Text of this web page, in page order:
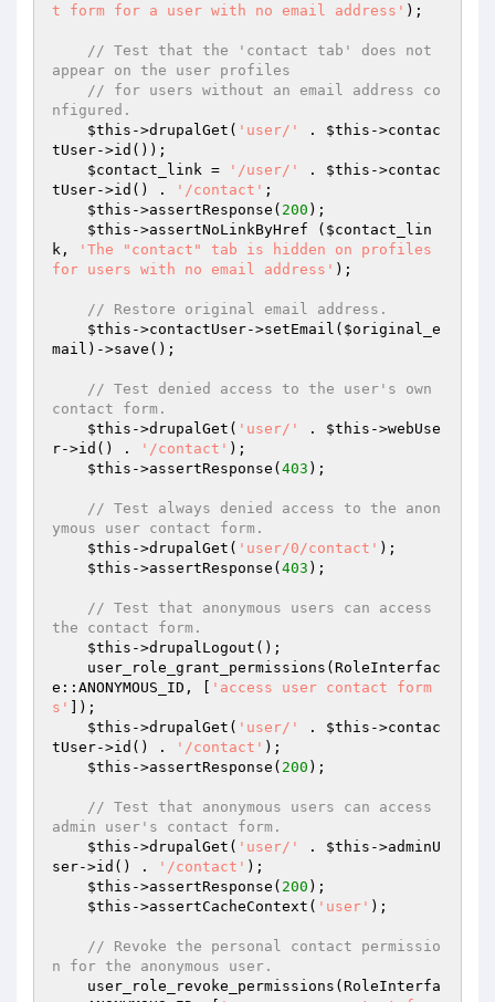
t form for a user with no email address' );
// Test that the 'contact tab' does not
appear on the user profiles
// for users without an email address co
nfigured.
$this ->drupalGet( 'user/' . $this ->contac
tUser->id());
$contact_link = '/user/' . $this ->contac
tUser->id() .
'/contact' ;
$this ->assertResponse( 200 );
$this ->assertNoLinkByHref ( $contact_lin
k ,
'The "contact" tab is hidden on profiles
for users with no email address' );
// Restore original email address.
$this ->contactUser->setEmail( $original_e
mail )->save();
// Test denied access to the user's own
contact form.
$this ->drupalGet( 'user/' . $this ->webUse
r->id() .
'/contact' );
$this ->assertResponse( 403 );
// Test always denied access to the anon
ymous user contact form.
$this ->drupalGet( 'user/0/contact' );
$this ->assertResponse( 403 );
// Test that anonymous users can access
the contact form.
$this ->drupalLogout();
e::ANONYMOUS_ID, [
'access user contact form
s'
]);
$this ->drupalGet( 'user/' . $this ->contac
tUser->id() .
'/contact' );
$this ->assertResponse( 200 );
// Test that anonymous users can access
admin user's contact form.
$this ->drupalGet( 'user/' . $this ->adminU
ser->id() .
'/contact' );
$this ->assertResponse( 200 );
$this ->assertCacheContext( 'user' );
// Revoke the personal contact permissio
n for the anonymous user.